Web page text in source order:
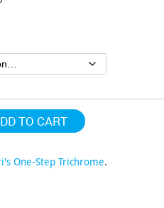
$304.63
TO CART
One-Step Trichrome.